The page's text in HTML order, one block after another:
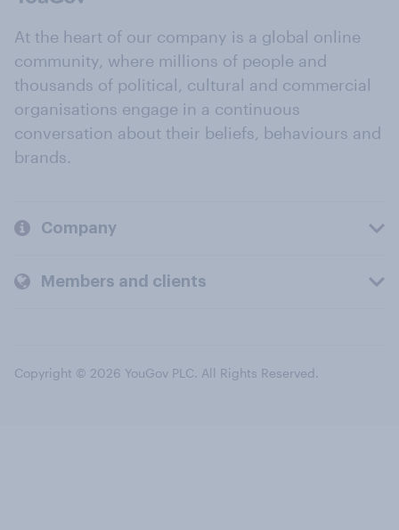
At the heart of our company is a global online
community, where millions of people and
thousands of political, cultural and commercial
organisations engage in a continuous
conversation about their beliefs, behaviours and
brands.
Company
Members and clients
Copyright © 2026 YouGov PLC. All Rights Reserved.